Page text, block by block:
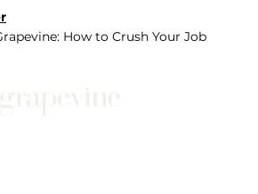
How to Crush Your Job